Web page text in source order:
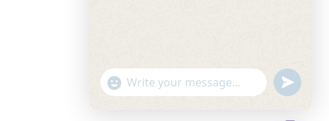
"
WhatsApp Message
u
n